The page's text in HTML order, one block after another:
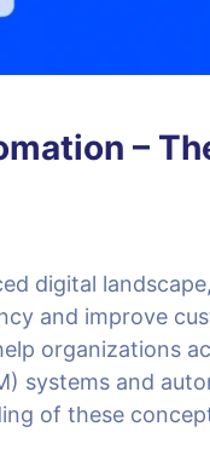
–
digital
and improve
organizations
systems and
of these